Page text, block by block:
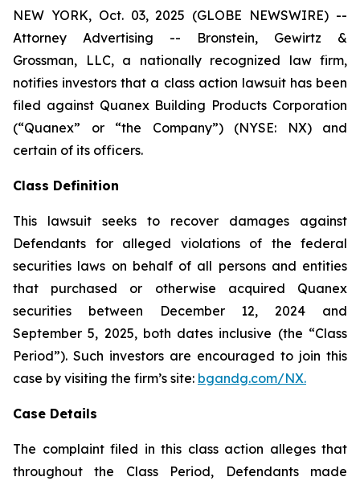
NEW YORK, Oct. 03, 2025 (GLOBE NEWSWIRE) --
Attorney Advertising -- Bronstein, Gewirtz &
Grossman, LLC, a nationally recognized law firm,
notifies investors that a class action lawsuit has been
filed against Quanex Building Products Corporation
(“Quanex” or “the Company”) (NYSE: NX) and
certain of its officers.
Class Definition
This lawsuit seeks to recover damages against
Defendants for alleged violations of the federal
securities laws on behalf of all persons and entities
that purchased or otherwise acquired Quanex
securities between December 12, 2024 and
September 5, 2025, both dates inclusive (the “Class
Period”). Such investors are encouraged to join this
case by visiting the firm’s site: bgandg.com/NX.
Case Details
The complaint filed in this class action alleges that
throughout the Class Period, Defendants made